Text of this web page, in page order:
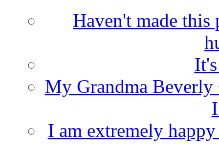
Haven't made
My Grandma Beverly
I am extremely